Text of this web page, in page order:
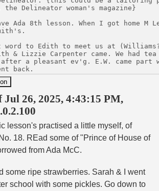
Jul 26, 2025, 4:43:15 PM,
lesson's practised a little myself, of
18. REad some of "Prince of House of
from Ada McC.
some ripe strawberries. Sarah & I went
school with some pickles. Go down to